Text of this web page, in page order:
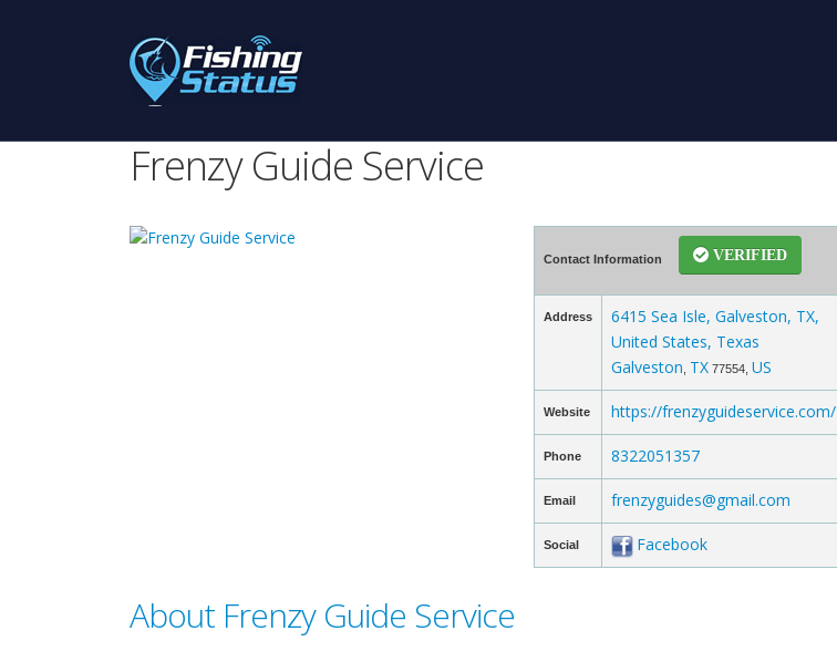
Frenzy Guide Service
Contact Information VERIFIED
Address
6415 Sea Isle, Galveston, TX,
United States, Texas
Galveston TX 77554, US
Website https://frenzyguideservice.com/
Phone 8322051357
Email frenzyguides@gmail.com
Social Facebook
About Frenzy Guide Service